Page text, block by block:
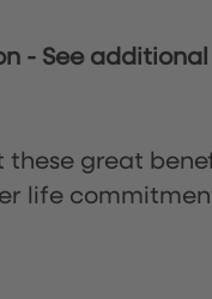
- See
these great
life